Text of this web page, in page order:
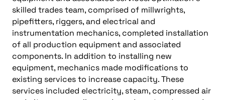
skilled trades team, comprised of millwrights,
pipefitters, riggers, and electrical and
instrumentation mechanics, completed installation
of all production equipment and associated
components. In addition to installing new
equipment, mechanics made modifications to
existing services to increase capacity. These
services included electricity, steam, compressed air